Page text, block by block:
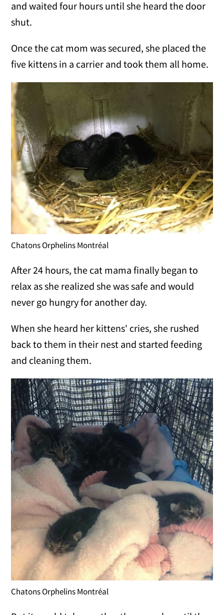
and waited four hours until she heard the door
shut.
Once the cat mom was secured, she placed the
five kittens in a carrier and took them all home.
Chatons Orphelins Montréal
After 24 hours, the cat mama finally began to
relax as she realized she was safe and would
never go hungry for another day.
When she heard her kittens' cries, she rushed
back to them in their nest and started feeding
and cleaning them.
Chatons Orphelins Montréal